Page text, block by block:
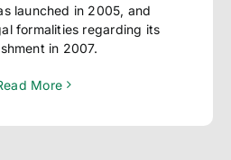
launched in 2005, and
formalities regarding its
in 2007.
More